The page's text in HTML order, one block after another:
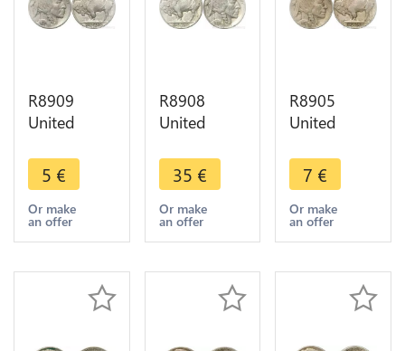
R8909
United
5 Cents
Buffalo
1936 ->
Make offer
5 €
Or make
an offer
R8908
United
5 Cents
Buffalo
1928 AU ->
Make offer
35 €
Or make
an offer
R8905
United
5 Cents
Buffalo
1917 ->
Make offer
7 €
Or make
an offer